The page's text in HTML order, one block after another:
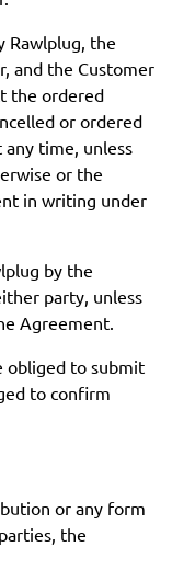
Rawlplug, the
and the Customer
the ordered
or ordered
time, unless
or the
in writing under
by the
party, unless
Agreement.
obliged to submit
to confirm
or any form
the